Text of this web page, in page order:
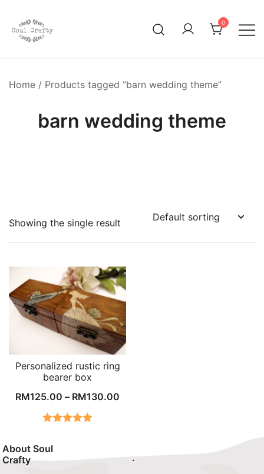
0
Home / Products tagged “barn wedding theme”
barn wedding theme
Showing the single result
Personalized rustic ring
bearer box
RM125.00 – RM130.00
out of 5
About Soul
Crafty
.